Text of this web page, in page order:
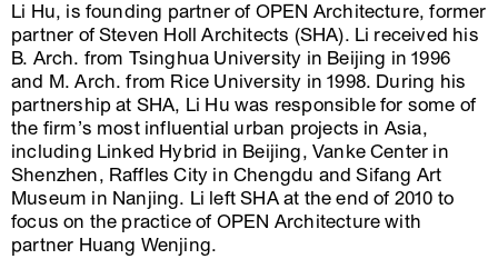
Li Hu, is founding partner of OPEN Architecture, former
partner of Steven Holl Architects (SHA). Li received his
B. Arch. from Tsinghua University in Beijing in 1996
and M. Arch. from Rice University in 1998. During his
partnership at SHA, Li Hu was responsible for some of
the firm’s most influential urban projects in Asia,
including Linked Hybrid in Beijing, Vanke Center in
Shenzhen, Raffles City in Chengdu and Sifang Art
Museum in Nanjing. Li left SHA at the end of 2010 to
focus on the practice of OPEN Architecture with
partner Huang Wenjing.